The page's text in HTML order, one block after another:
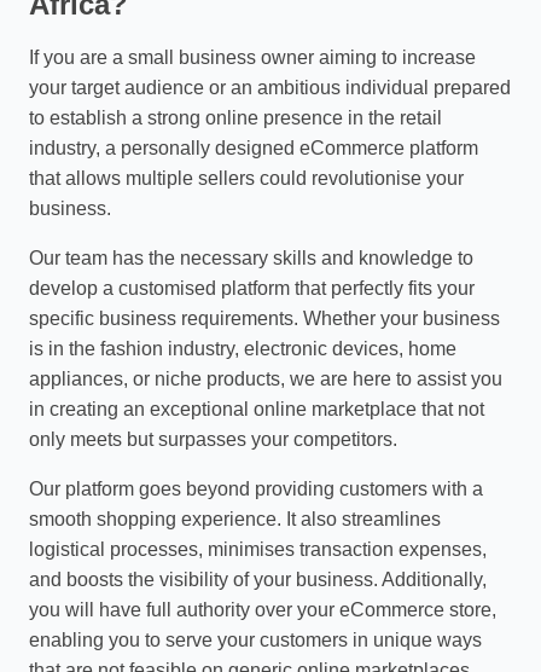
If you are a small business owner aiming to increase
your target audience or an ambitious individual prepared
to establish a strong online presence in the retail
industry, a personally designed eCommerce platform
that allows multiple sellers could revolutionise your
business.
Our team has the necessary skills and knowledge to
develop a customised platform that perfectly fits your
specific business requirements. Whether your business
is in the fashion industry, electronic devices, home
appliances, or niche products, we are here to assist you
in creating an exceptional online marketplace that not
only meets but surpasses your competitors.
Our platform goes beyond providing customers with a
smooth shopping experience. It also streamlines
logistical processes, minimises transaction expenses,
and boosts the visibility of your business. Additionally,
you will have full authority over your eCommerce store,
enabling you to serve your customers in unique ways